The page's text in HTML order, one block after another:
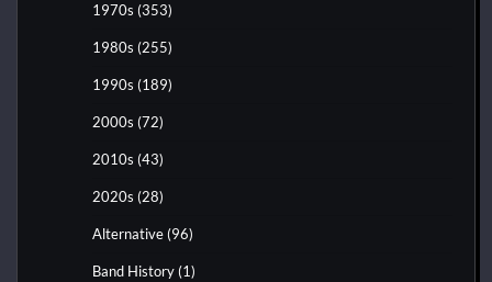
1970s (353)
1980s (255)
1990s (189)
2000s (72)
2010s (43)
2020s (28)
Alternative (96)
Band History (1)